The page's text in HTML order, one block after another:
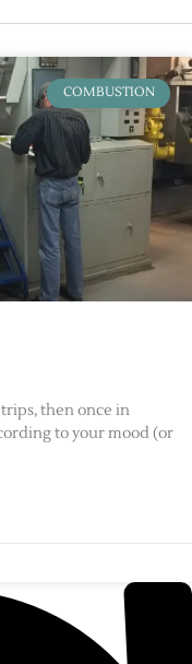
COMBUSTION
then once in
to your mood (or